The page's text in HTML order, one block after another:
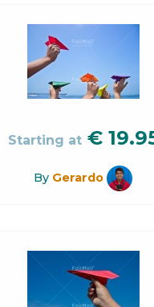
Starting at €
By Gerardo